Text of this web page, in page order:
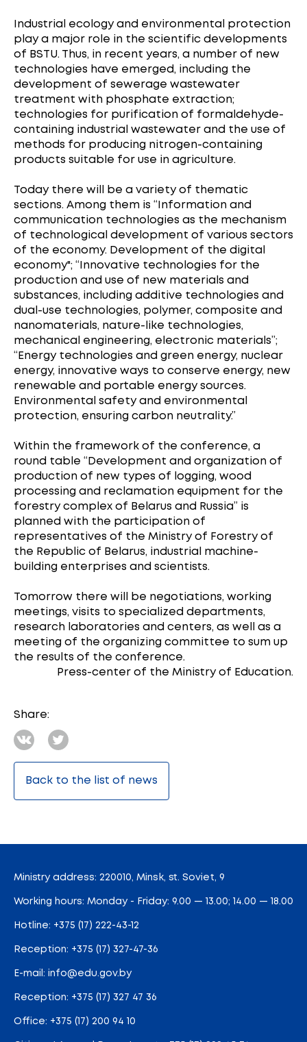
Industrial ecology and environmental protection
play a major role in the scientific developments
of BSTU. Thus, in recent years, a number of new
technologies have emerged, including the
development of sewerage wastewater
treatment with phosphate extraction;
technologies for purification of formaldehyde-
containing industrial wastewater and the use of
methods for producing nitrogen-containing
products suitable for use in agriculture.
Today there will be a variety of thematic
sections. Among them is “Information and
communication technologies as the mechanism
of technological development of various sectors
of the economy. Development of the digital
economy"; “Innovative technologies for the
production and use of new materials and
substances, including additive technologies and
dual-use technologies, polymer, composite and
nanomaterials, nature-like technologies,
mechanical engineering, electronic materials”;
“Energy technologies and green energy, nuclear
energy, innovative ways to conserve energy, new
renewable and portable energy sources.
Environmental safety and environmental
protection, ensuring carbon neutrality.”
Within the framework of the conference, a
round table “Development and organization of
production of new types of logging, wood
processing and reclamation equipment for the
forestry complex of Belarus and Russia” is
planned with the participation of
representatives of the Ministry of Forestry of
the Republic of Belarus, industrial machine-
building enterprises and scientists.
Tomorrow there will be negotiations, working
meetings, visits to specialized departments,
research laboratories and centers, as well as a
meeting of the organizing committee to sum up
the results of the conference.
Press-center of the Ministry of Education.
Share:
Back to the list of news
Ministry address: 220010, Minsk, st. Soviet, 9
Working hours: Monday - Friday: 9.00 — 13.00; 14.00 — 18.00
Hotline: +375 (17) 222-43-12
Reception: +375 (17) 327-47-36
E-mail: info@edu.gov.by
Reception: +375 (17) 327 47 36
Office: +375 (17) 200 94 10